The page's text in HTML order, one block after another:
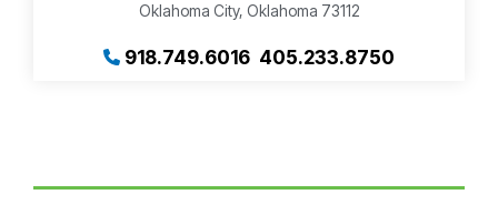
Oklahoma City, Oklahoma 73112
918.749.6016 405.233.8750